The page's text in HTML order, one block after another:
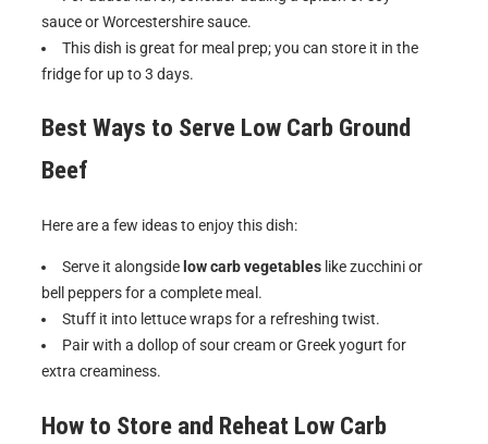
sauce or Worcestershire sauce.
This dish is great for meal prep; you can store it in the
fridge for up to 3 days.
Best Ways to Serve Low Carb Ground
Beef
Here are a few ideas to enjoy this dish:
Serve it alongside low carb vegetables like zucchini or
bell peppers for a complete meal.
Stuff it into lettuce wraps for a refreshing twist.
Pair with a dollop of sour cream or Greek yogurt for
extra creaminess.
How to Store and Reheat Low Carb